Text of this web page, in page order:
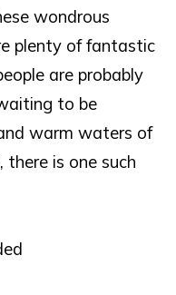
wondrous
plenty of fantastic
are probably
to be
warm waters of
there is one such